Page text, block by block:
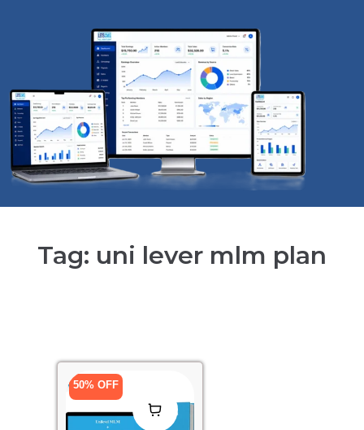
Tag: uni lever mlm plan
50% OFF